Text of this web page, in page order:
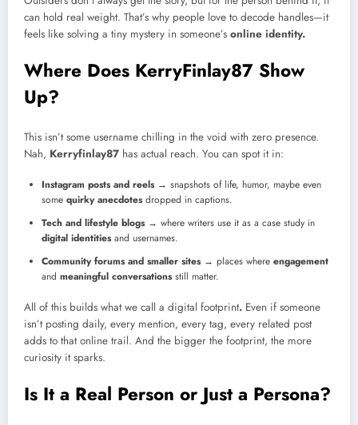
can hold real weight. That’s why people love to decode handles—it
feels like solving a tiny mystery in someone’s online identity.
Where Does KerryFinlay87 Show
Up?
This isn’t some username chilling in the void with zero presence.
Nah, Kerryfinlay87 has actual reach. You can spot it in:
Instagram posts and reels→ snapshots of life, humor, maybe even
some quirky anecdotesdropped in captions.
Tech and lifestyle blogs→ where writers use it as a case study in
digital identitiesand usernames.
Community forums and smaller sites→ places where engagement
and meaningful conversationsstill matter.
All of this builds what we call a digital footprint. Even if someone
isn’t posting daily, every mention, every tag, every related post
adds to that online trail. And the bigger the footprint, the more
curiosity it sparks.
Is It a Real Person or Just a Persona?